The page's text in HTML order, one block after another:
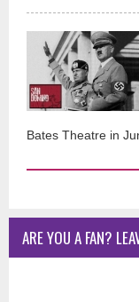
Bates Theatre in
ARE YOU A FAN?